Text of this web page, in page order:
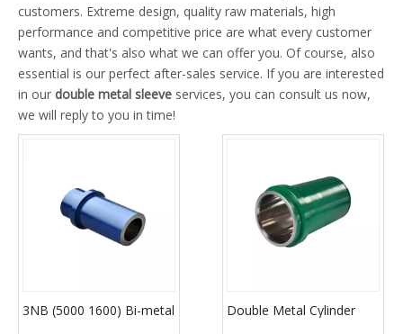
customers. Extreme design, quality raw materials, high
performance and competitive price are what every customer
wants, and that's also what we can offer you. Of course, also
essential is our perfect after-sales service. If you are interested
in our double metal sleeve services, you can consult us now,
we will reply to you in time!
3NB (5000 1600) Bi-metal
Double Metal Cylinder